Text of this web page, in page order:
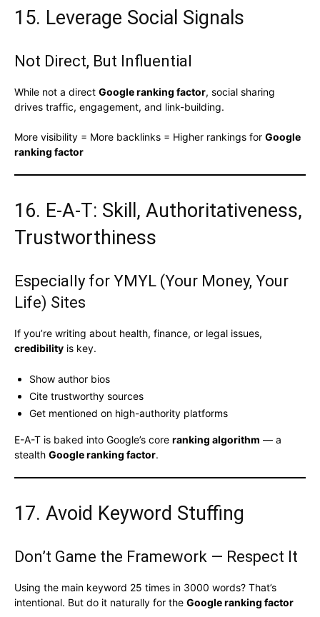
15. Leverage Social Signals
Not Direct, But Influential
While not a direct Google ranking factor, social sharing
drives traffic, engagement, and link-building.
More visibility = More backlinks = Higher rankings for Google
ranking factor
16. E-A-T: Skill, Authoritativeness,
Trustworthiness
Especially for YMYL (Your Money, Your
Life) Sites
If you’re writing about health, finance, or legal issues,
credibility is key.
Show author bios
Cite trustworthy sources
Get mentioned on high-authority platforms
E-A-T is baked into Google’s core ranking algorithm — a
stealth Google ranking factor.
17. Avoid Keyword Stuffing
Don’t Game the Framework — Respect It
Using the main keyword 25 times in 3000 words? That’s
intentional. But do it naturally for the Google ranking factor